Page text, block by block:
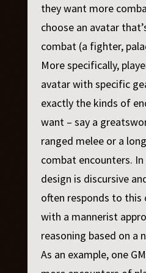
they want more
choose an avatar
combat (a fighter,
More specifically,
avatar with specific
exactly the kinds of
want – say a
ranged melee or a
combat encounters.
design is discursive
often responds to this
with a mannerist
reasoning based on a
As an example, one